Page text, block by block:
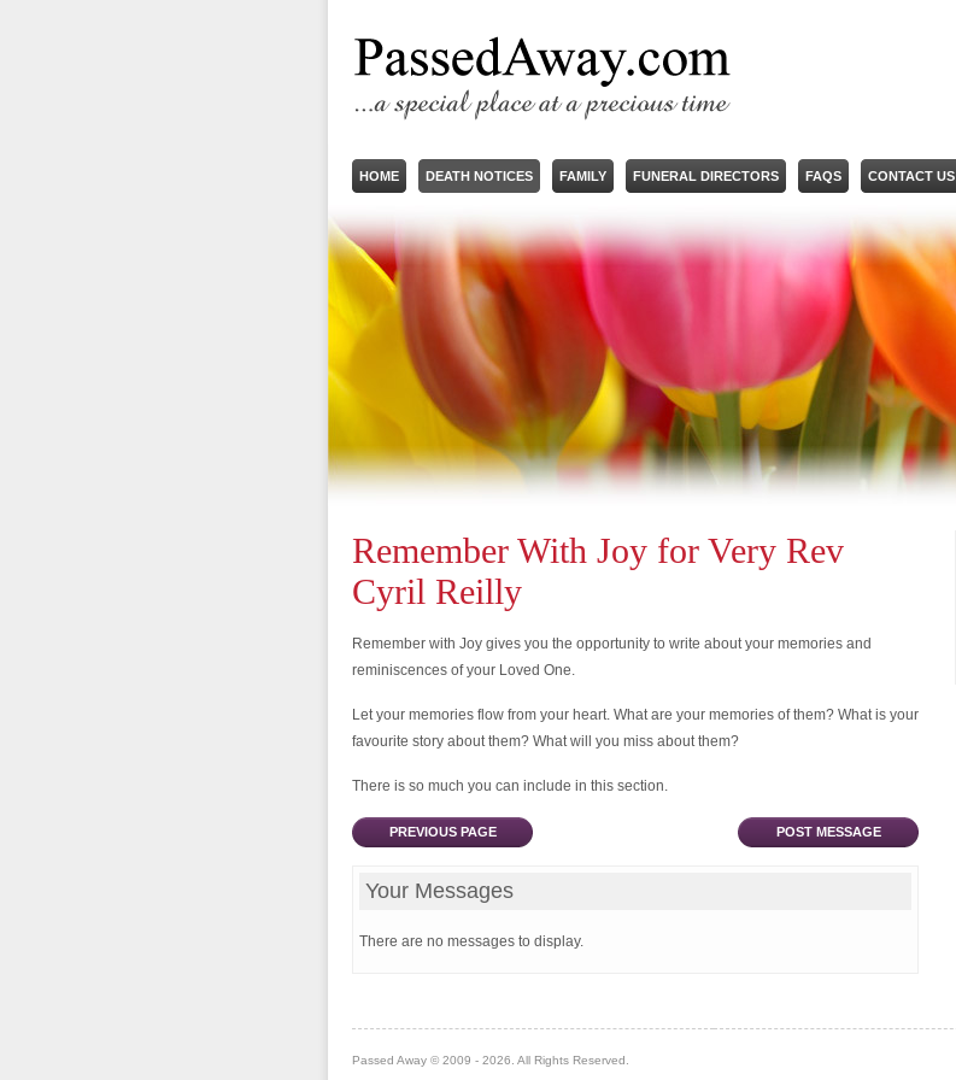
HOME DEATH NOTICES FAMILY FUNERAL DIRECTORS FAQS CONTACT US
Remember With Joy for Very Rev
Cyril Reilly
Remember with Joy gives you the opportunity to write about your memories and
reminiscences of your Loved One.
Let your memories flow from your heart. What are your memories of them? What is your
favourite story about them? What will you miss about them?
There is so much you can include in this section.
PREVIOUS PAGE POST MESSAGE
Your Messages
There are no messages to display.
Passed Away © 2009 - 2026. All Rights Reserved.